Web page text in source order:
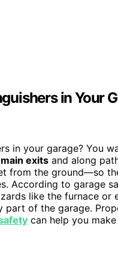
in Your
in your garage? You
main exits and along
the ground—so
According to garage
like the furnace or
of the garage.
can help you